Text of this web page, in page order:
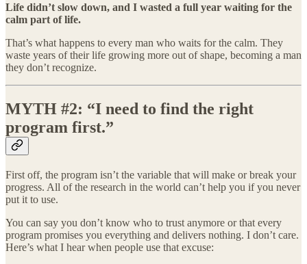
Life didn’t slow down, and I wasted a full year waiting for the
calm part of life.
That’s what happens to every man who waits for the calm. They
waste years of their life growing more out of shape, becoming a man
they don’t recognize.
MYTH #2: “I need to find the right
program first.”
First off, the program isn’t the variable that will make or break your
progress. All of the research in the world can’t help you if you never
put it to use.
You can say you don’t know who to trust anymore or that every
program promises you everything and delivers nothing. I don’t care.
Here’s what I hear when people use that excuse: